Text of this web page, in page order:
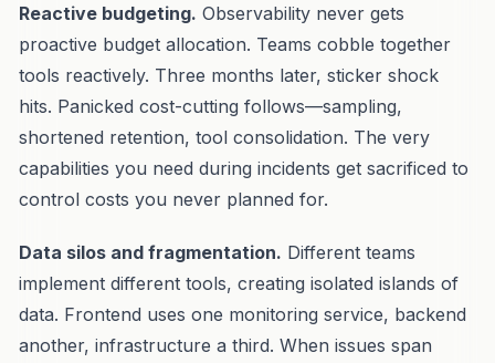
Reactive budgeting. Observability never gets
proactive budget allocation. Teams cobble together
tools reactively. Three months later, sticker shock
hits. Panicked cost-cutting follows—sampling,
shortened retention, tool consolidation. The very
capabilities you need during incidents get sacrificed to
control costs you never planned for.
Data silos and fragmentation. Different teams
implement different tools, creating isolated islands of
data. Frontend uses one monitoring service, backend
another, infrastructure a third. When issues span